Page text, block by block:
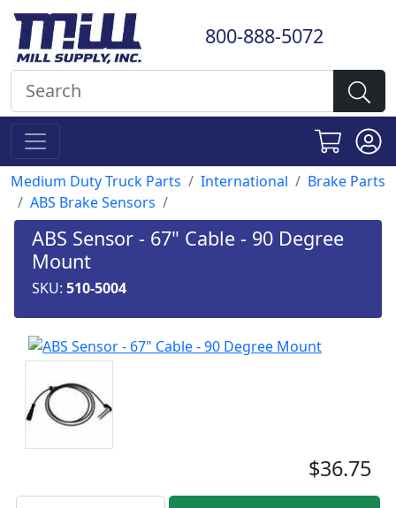
800-888-5072
Medium Duty Truck Parts International
Brake Parts
ABS Brake Sensors
ABS Sensor - 67" Cable - 90 Degree
Mount
SKU: 510-5004
$36.75